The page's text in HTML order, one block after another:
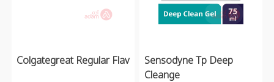
Colgategreat Regular Flav
Sensodyne Tp Deep
Cleange